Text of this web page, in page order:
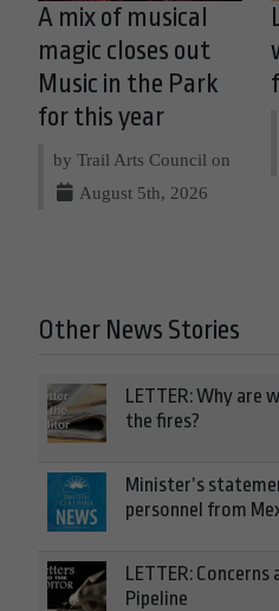
A mix of musical
magic closes out
Music in the Park
for this year
by Trail Arts Council on
August 5th, 2026
Other News Stories
LETTER: Why are
the fires?
Minister’s
personnel from
LETTER:
Pipeline